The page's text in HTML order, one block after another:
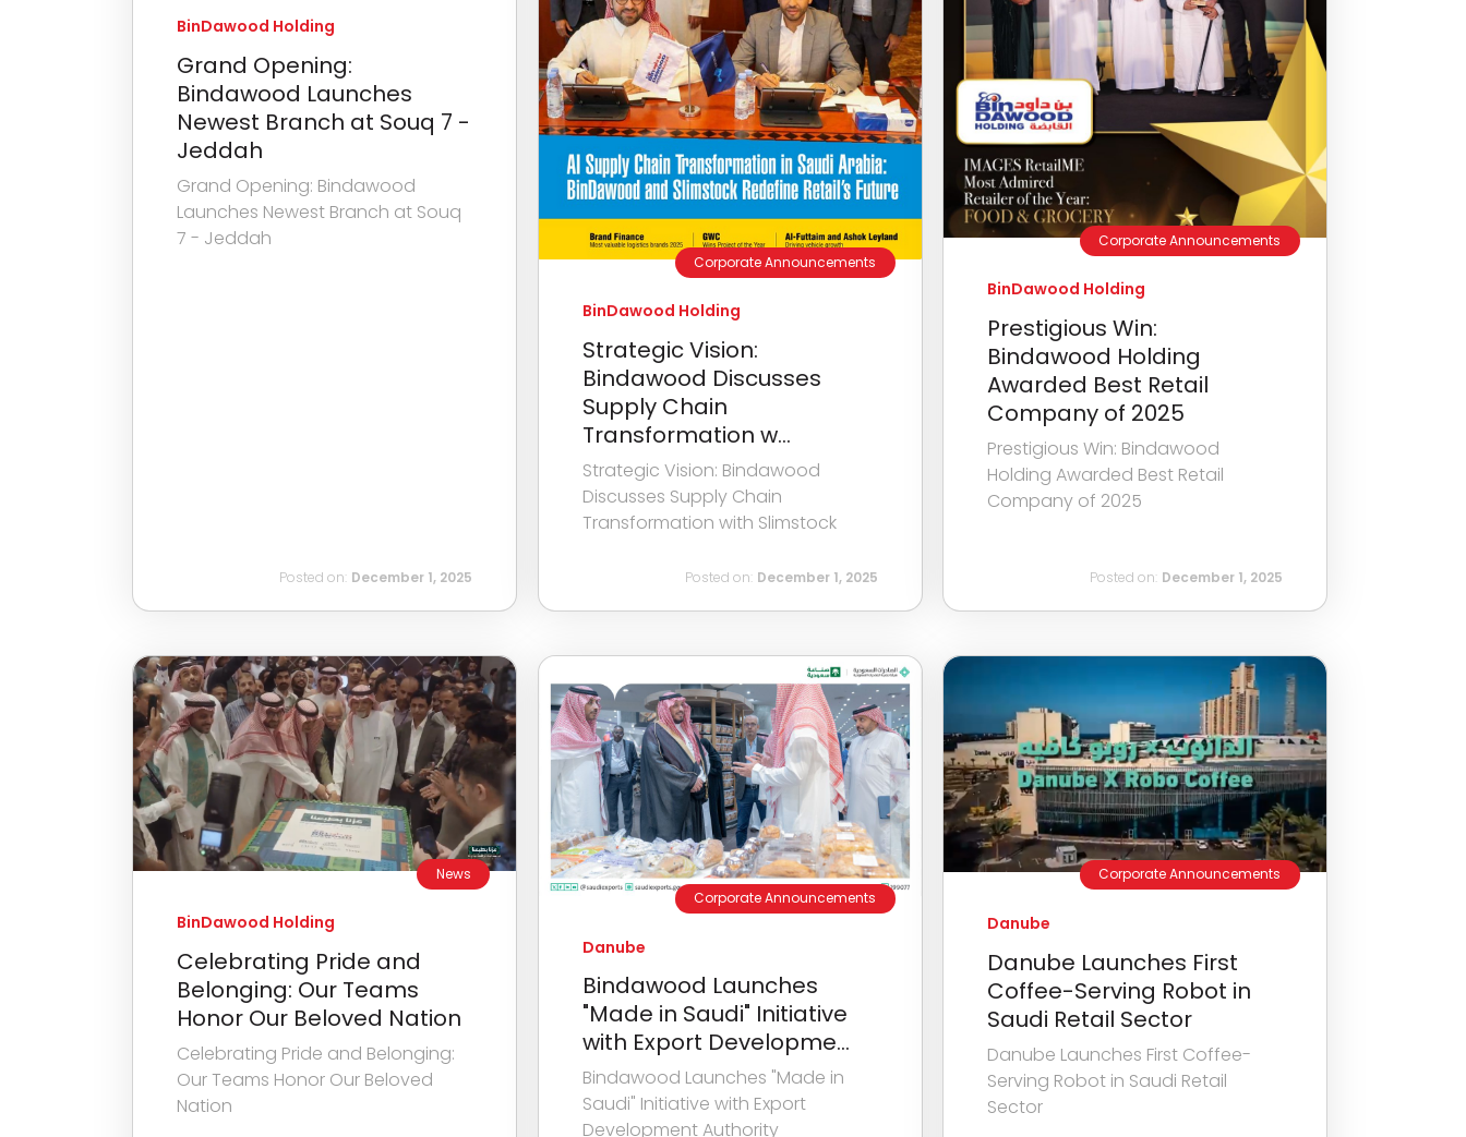
BinDawood Holding
Grand Opening:
Bindawood Launches
Newest Branch at Souq 7 -
Jeddah
Grand Opening: Bindawood
Launches Newest Branch at Souq
7 - Jeddah
Posted on: December 1, 2025
Corporate Announcements
BinDawood Holding
Strategic Vision:
Bindawood Discusses
Supply Chain
Transformation w...
Strategic Vision: Bindawood
Discusses Supply Chain
Transformation with Slimstock
Posted on: December 1, 2025
Corporate Announcements
BinDawood Holding
Prestigious Win:
Bindawood Holding
Awarded Best Retail
Company of 2025
Prestigious Win: Bindawood
Holding Awarded Best Retail
Company of 2025
Posted on: December 1, 2025
News
BinDawood Holding
Celebrating Pride and
Belonging: Our Teams
Honor Our Beloved Nation
Celebrating Pride and Belonging:
Our Teams Honor Our Beloved
Nation
Corporate Announcements
Danube
Bindawood Launches
"Made in Saudi" Initiative
with Export Developme...
Bindawood Launches "Made in
Saudi" Initiative with Export
Development Authority
Corporate Announcements
Danube
Danube Launches First
Coffee-Serving Robot in
Saudi Retail Sector
Danube Launches First Coffee-
Serving Robot in Saudi Retail
Sector